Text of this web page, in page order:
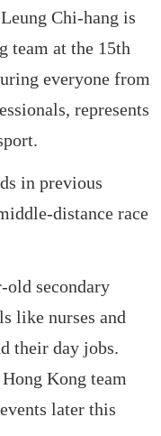
Leung Chi-hang is
team at the 15th
everyone from
represents
in previous
distance race
old secondary
like nurses and
their day jobs.
Hong Kong team
events later this